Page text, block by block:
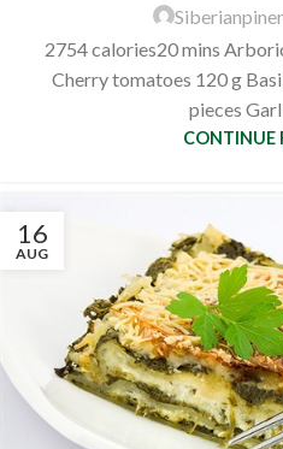
2754 calories20 mins
Cherry tomatoes 120 g
pieces
CONTINUE
16
AUG